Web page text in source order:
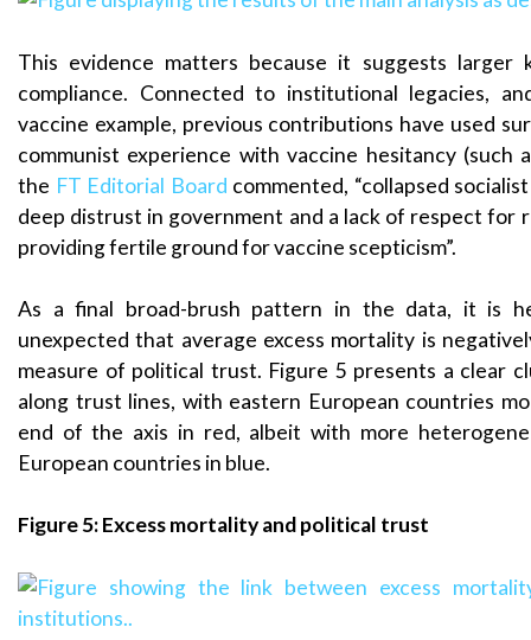
This evidence matters because it suggests larger
compliance. Connected to institutional legacies,
vaccine example, previous contributions have used
communist experience with vaccine hesitancy (such
the FT Editorial Board commented, “collapsed
deep distrust in government and a lack of respect for
providing fertile ground for vaccine scepticism”.
As a final broad-brush pattern in the data, it is
unexpected that average excess mortality is
measure of political trust. Figure 5 presents a clear
along trust lines, with eastern European countries
end of the axis in red, albeit with more
European countries in blue.
Figure 5: Excess mortality and political trust